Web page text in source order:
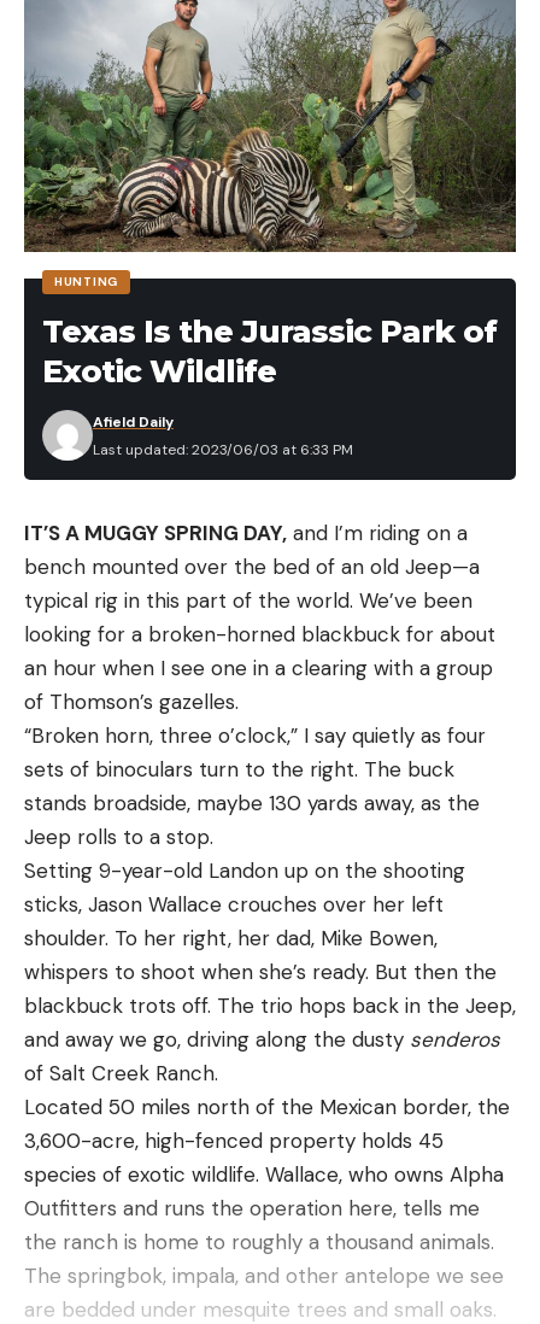
together. But something even more fundamental
than our love of wild places unifies us.
Each of us is a United States Marine, though no
longer in the active ranks. Each of us served in Iraq,
three of us also served in Afghanistan, and all of us
served in units that only accept volunteers. We are
all in the even narrower cohort who saw ground
combat at close range, and found some part of
ourselves there. Perhaps we lost something too,
but each of us value the experiences we found at
the sharpest end of human existence—where life is
Perhaps those threads are what pull us to a pursuit
with the potential for blood, where success may at
Whatever it is, when Darren Jones learned neither
Les nor I had ever killed a turkey—though not for
lack of trying—he insisted we join him in Texas.
When I told Brian about the plan, he decided to join
us, too. He loves to hunt and tag along for a first
timer’s experience, but even more I think he
wanted to find himself in the company of men who
know fire.
Rendezvous in Texas Turkey Country
By the time Les and I arrived at Darren’s hunting
camp, we were friends. It had been a 13-hour drive
to camp and, in the way of Marines long
experienced at making small talk while waiting for
something to happen, we easily moved to deeper
topics. That didn’t stop once we arrived, either.
The circle simply expanded to include Darren and
Brian.
Likewise, hunting provides connections all its own,
many of them found in food, and Darren’s smoker
held the immediate promise of beef tenderloin.
Brian announced he’d brought pronghorn, elk, and
oryx meat for the coming days. But for now, we
were most concerned withMeleagris gallopavo
intermedia, the Rio Grande wild turkey. We talked
HUNTING
Texas Is the Jurassic Park of
Exotic Wildlife
Last updated: 2023/06/03 at 6:33 PM
Afield Daily
IT’S A MUGGY SPRING DAY, and I’m riding on a
bench mounted over the bed of an old Jeep—a
typical rig in this part of the world. We’ve been
looking for a broken-horned blackbuck for about
an hour when I see one in a clearing with a group
of Thomson’s gazelles.
“Broken horn, three o’clock,” I say quietly as four
sets of binoculars turn to the right. The buck
stands broadside, maybe 130 yards away, as the
Jeep rolls to a stop.
Setting 9-year-old Landon up on the shooting
sticks, Jason Wallace crouches over her left
shoulder. To her right, her dad, Mike Bowen,
whispers to shoot when she’s ready. But then the
blackbuck trots off. The trio hops back in the Jeep,
and away we go, driving along the dusty senderos
of Salt Creek Ranch.
Located 50 miles north of the Mexican border, the
3,600-acre, high-fenced property holds 45
species of exotic wildlife. Wallace, who owns Alpha
Outfitters and runs the operation here, tells me
the ranch is home to roughly a thousand animals.
The springbok, impala, and other antelope we see
are bedded under mesquite trees and small oaks.